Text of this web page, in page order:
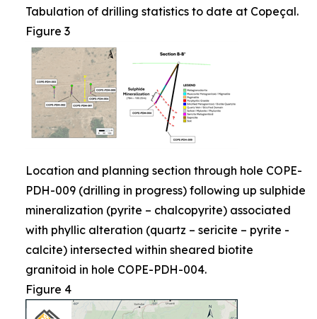
Tabulation of drilling statistics to date at Copeçal.
Figure 3
Location and planning section through hole COPE-
PDH-009 (drilling in progress) following up sulphide
mineralization (pyrite – chalcopyrite) associated
with phyllic alteration (quartz – sericite – pyrite -
calcite) intersected within sheared biotite
granitoid in hole COPE-PDH-004.
Figure 4